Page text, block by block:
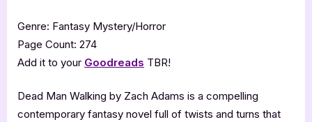
Genre: Fantasy Mystery/Horror
Page Count: 274
Add it to your Goodreads TBR!
Dead Man Walking by Zach Adams is a compelling
contemporary fantasy novel full of twists and turns that